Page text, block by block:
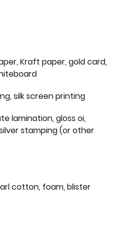
Kraft paper, gold card,
silk screen printing
lamination, gloss oi,
stamping (or other
cotton, foam, blister